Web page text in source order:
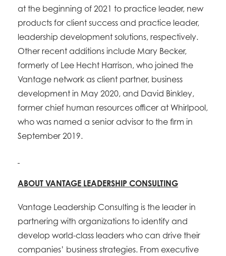
at the beginning of 2021 to practice leader, new
products for client success and practice leader,
leadership development solutions, respectively.
Other recent additions include Mary Becker,
formerly of Lee Hecht Harrison, who joined the
Vantage network as client partner, business
development in May 2020, and David Binkley,
former chief human resources officer at Whirlpool,
who was named a senior advisor to the firm in
September 2019.
ABOUT VANTAGE LEADERSHIP CONSULTING
Vantage Leadership Consulting is the leader in
partnering with organizations to identify and
develop world-class leaders who can drive their
companies’ business strategies. From executive